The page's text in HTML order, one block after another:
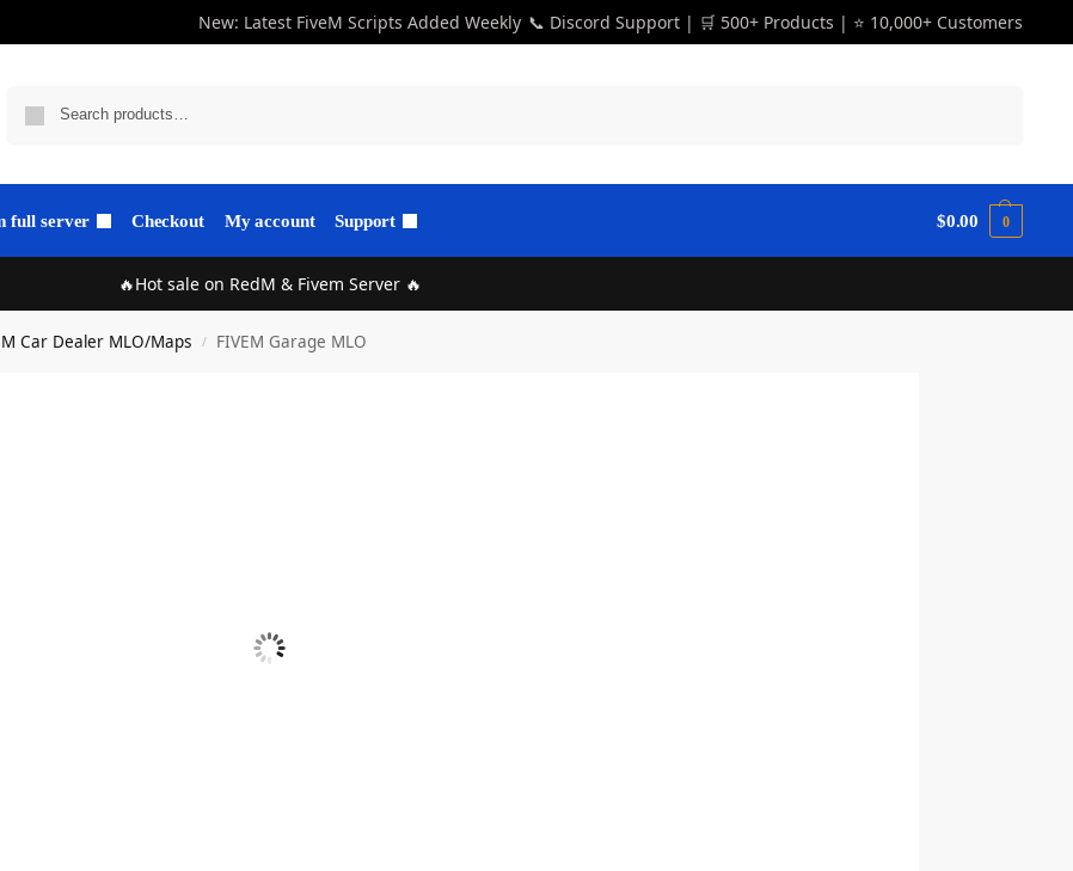
New: Latest FiveM Scripts Added Weekly 📞 Discord Support | 🛒 500+ Products | ⭐ 10,000+ Customers
full server Checkout My account Support $0.00 0
🔥Hot sale on RedM & Fivem Server 🔥
Car Dealer MLO/Maps / FIVEM Garage MLO